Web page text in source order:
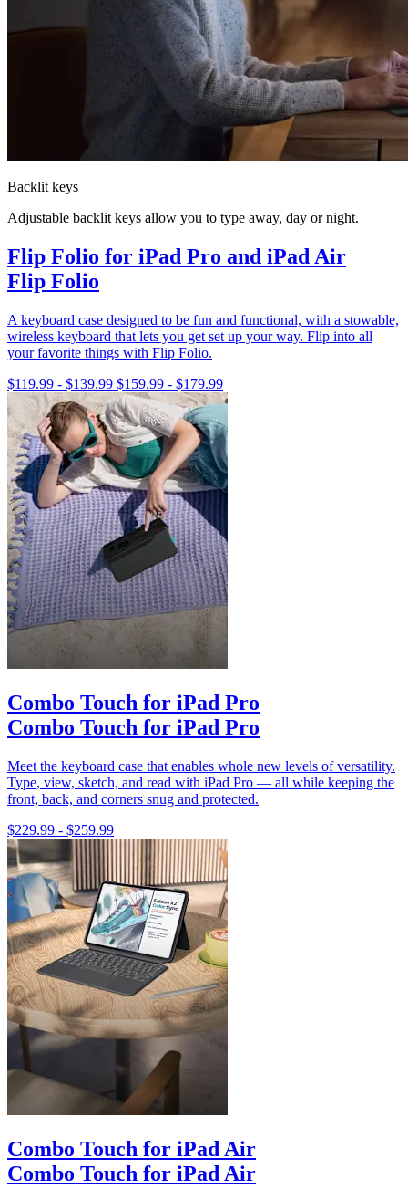
Backlit keys
Adjustable backlit keys allow you to type away, day or night.
Flip Folio for iPad Pro and iPad Air
Flip Folio
A keyboard case designed to be fun and functional, with a stowable,
wireless keyboard that lets you get set up your way. Flip into all
your favorite things with Flip Folio.
$119.99 - $139.99 $159.99 - $179.99
Combo Touch for iPad Pro
Combo Touch for iPad Pro
Meet the keyboard case that enables whole new levels of versatility.
Type, view, sketch, and read with iPad Pro — all while keeping the
front, back, and corners snug and protected.
$229.99 - $259.99
Combo Touch for iPad Air
Combo Touch for iPad Air